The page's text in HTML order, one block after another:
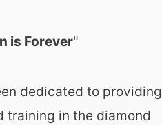
is Forever"
dedicated to providing
in the diamond